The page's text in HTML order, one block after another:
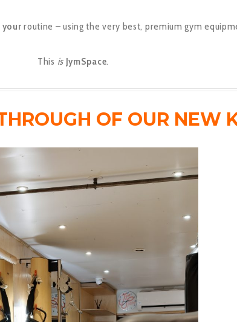
your routine – using the very best, premium gym
This is JymSpace.
OF OUR NEW